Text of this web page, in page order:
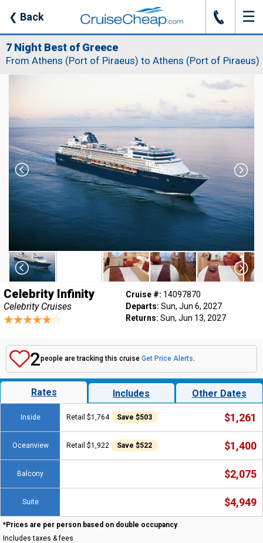
❮ Back J ☰
7 Night Best of Greece
From Athens (Port of Piraeus) to Athens (Port of Piraeus)
Celebrity Infinity
Celebrity Cruises
Cruise #: 14097870
Departs: Sun, Jun 6, 2027
Returns: Sun, Jun 13, 2027
2people are tracking this cruise Get Price Alerts.
Rates Includes Other Dates
Inside Retail $1,764 Save $503 $1,261
Oceanview Retail $1,922 Save $522 $1,400
Balcony $2,075
Suite $4,949
*Prices are per person based on double occupancy
Includes taxes & fees